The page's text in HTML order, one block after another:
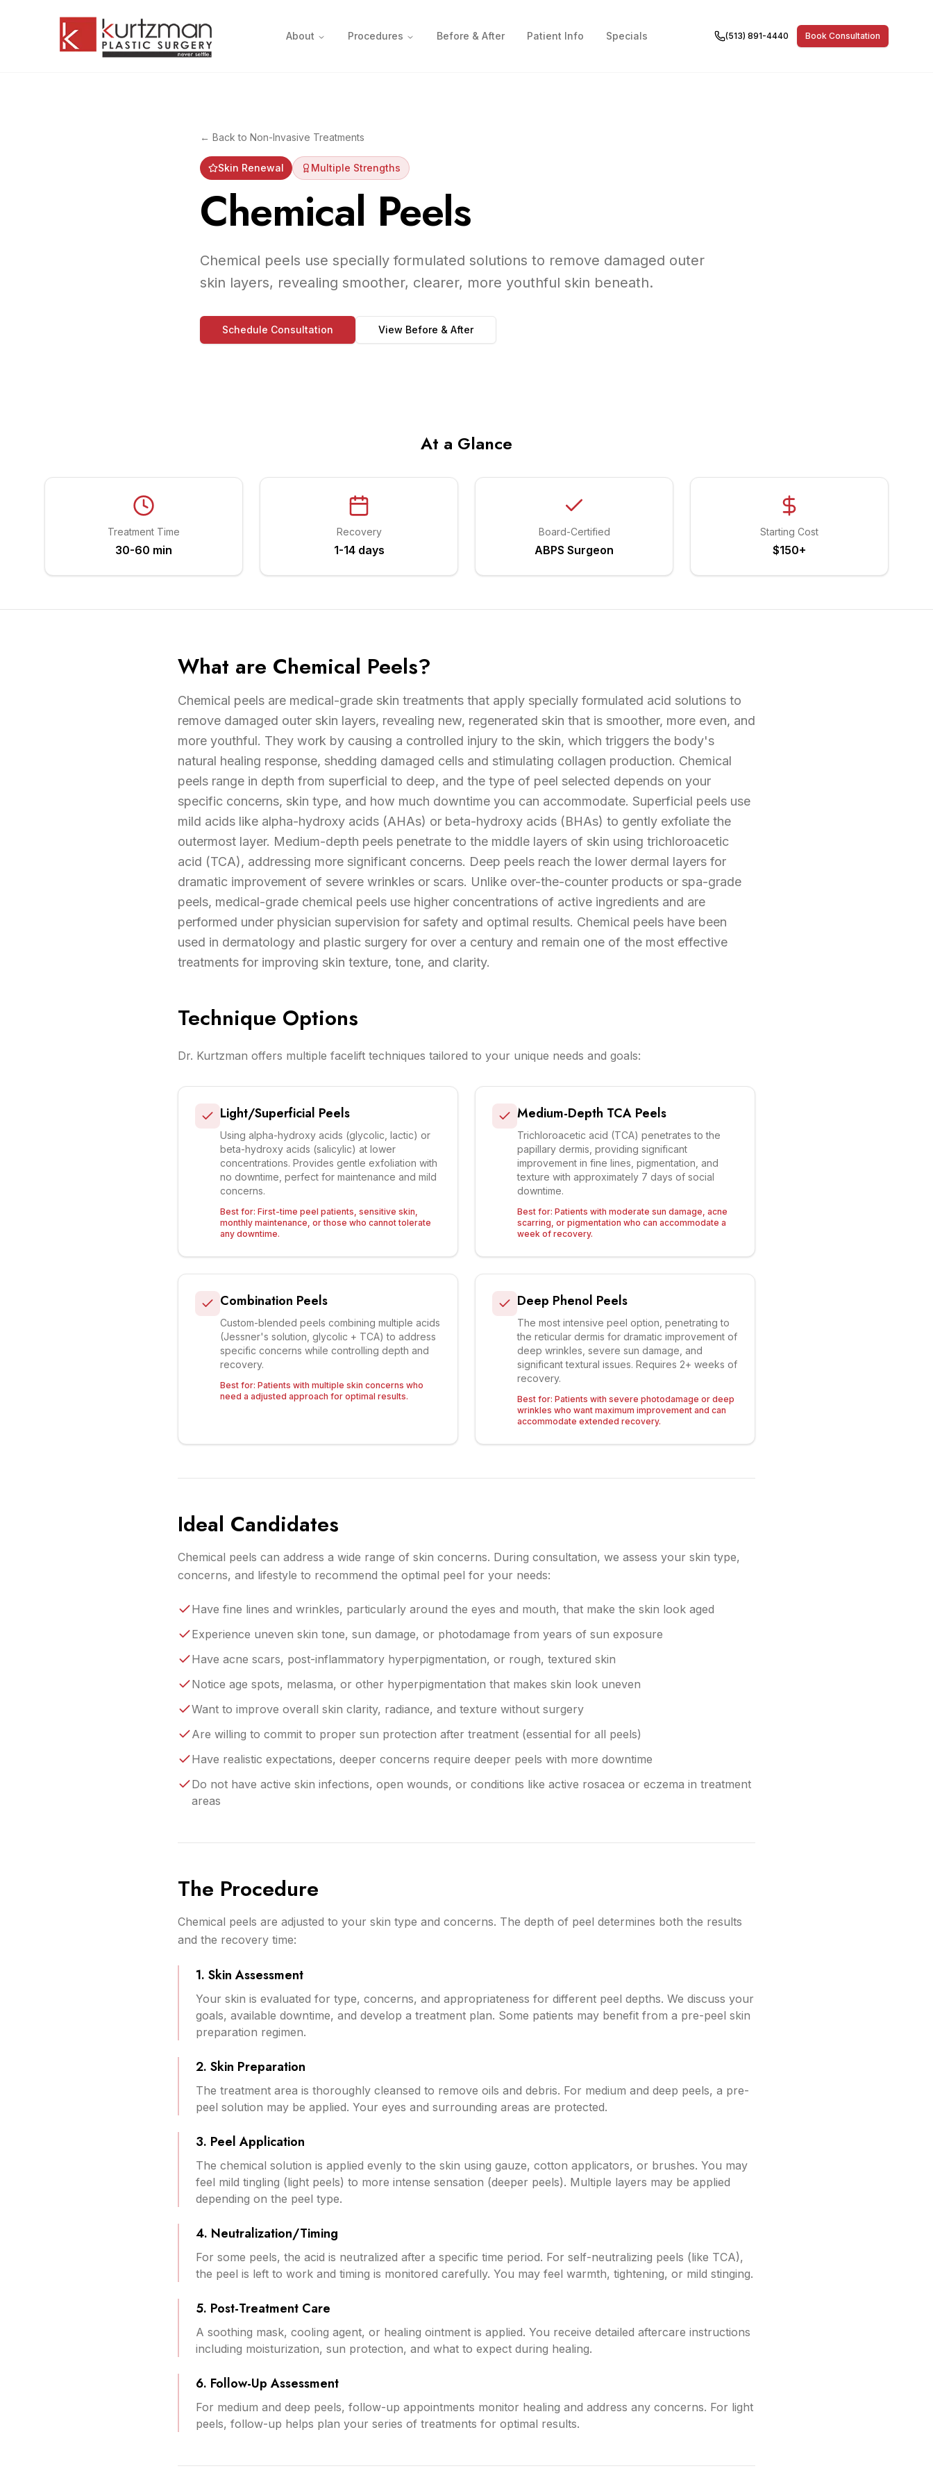
About Procedures Before & After Patient Info Specials (513) 891-4440 Book Consultation
← Back to Non-Invasive Treatments
Skin Renewal Multiple Strengths
Chemical Peels
Chemical peels use specially formulated solutions to remove damaged outer
skin layers, revealing smoother, clearer, more youthful skin beneath.
Schedule Consultation View Before & After
At a Glance
Treatment Time
30-60 min
Recovery
1-14 days
Board-Certified
ABPS Surgeon
Starting Cost
$150+
What are Chemical Peels?
Chemical peels are medical-grade skin treatments that apply specially formulated acid solutions to
remove damaged outer skin layers, revealing new, regenerated skin that is smoother, more even, and
more youthful. They work by causing a controlled injury to the skin, which triggers the body's
natural healing response, shedding damaged cells and stimulating collagen production. Chemical
peels range in depth from superficial to deep, and the type of peel selected depends on your
specific concerns, skin type, and how much downtime you can accommodate. Superficial peels use
mild acids like alpha-hydroxy acids (AHAs) or beta-hydroxy acids (BHAs) to gently exfoliate the
outermost layer. Medium-depth peels penetrate to the middle layers of skin using trichloroacetic
acid (TCA), addressing more significant concerns. Deep peels reach the lower dermal layers for
dramatic improvement of severe wrinkles or scars. Unlike over-the-counter products or spa-grade
peels, medical-grade chemical peels use higher concentrations of active ingredients and are
performed under physician supervision for safety and optimal results. Chemical peels have been
used in dermatology and plastic surgery for over a century and remain one of the most effective
treatments for improving skin texture, tone, and clarity.
Technique Options
Dr. Kurtzman offers multiple facelift techniques tailored to your unique needs and goals:
Light/Superficial Peels
Using alpha-hydroxy acids (glycolic, lactic) or
beta-hydroxy acids (salicylic) at lower
concentrations. Provides gentle exfoliation with
no downtime, perfect for maintenance and mild
concerns.
Best for: First-time peel patients, sensitive skin,
monthly maintenance, or those who cannot tolerate
any downtime.
Medium-Depth TCA Peels
Trichloroacetic acid (TCA) penetrates to the
papillary dermis, providing significant
improvement in fine lines, pigmentation, and
texture with approximately 7 days of social
downtime.
Best for: Patients with moderate sun damage, acne
scarring, or pigmentation who can accommodate a
week of recovery.
Combination Peels
Custom-blended peels combining multiple acids
(Jessner's solution, glycolic + TCA) to address
specific concerns while controlling depth and
recovery.
Best for: Patients with multiple skin concerns who
need a adjusted approach for optimal results.
Deep Phenol Peels
The most intensive peel option, penetrating to
the reticular dermis for dramatic improvement of
deep wrinkles, severe sun damage, and
significant textural issues. Requires 2+ weeks of
recovery.
Best for: Patients with severe photodamage or deep
wrinkles who want maximum improvement and can
accommodate extended recovery.
Ideal Candidates
Chemical peels can address a wide range of skin concerns. During consultation, we assess your skin type,
concerns, and lifestyle to recommend the optimal peel for your needs:
Have fine lines and wrinkles, particularly around the eyes and mouth, that make the skin look aged
Experience uneven skin tone, sun damage, or photodamage from years of sun exposure
Have acne scars, post-inflammatory hyperpigmentation, or rough, textured skin
Notice age spots, melasma, or other hyperpigmentation that makes skin look uneven
Want to improve overall skin clarity, radiance, and texture without surgery
Are willing to commit to proper sun protection after treatment (essential for all peels)
Have realistic expectations, deeper concerns require deeper peels with more downtime
Do not have active skin infections, open wounds, or conditions like active rosacea or eczema in treatment
areas
The Procedure
Chemical peels are adjusted to your skin type and concerns. The depth of peel determines both the results
and the recovery time:
1. Skin Assessment
Your skin is evaluated for type, concerns, and appropriateness for different peel depths. We discuss your
goals, available downtime, and develop a treatment plan. Some patients may benefit from a pre-peel skin
preparation regimen.
2. Skin Preparation
The treatment area is thoroughly cleansed to remove oils and debris. For medium and deep peels, a pre-
peel solution may be applied. Your eyes and surrounding areas are protected.
3. Peel Application
The chemical solution is applied evenly to the skin using gauze, cotton applicators, or brushes. You may
feel mild tingling (light peels) to more intense sensation (deeper peels). Multiple layers may be applied
depending on the peel type.
4. Neutralization/Timing
For some peels, the acid is neutralized after a specific time period. For self-neutralizing peels (like TCA),
the peel is left to work and timing is monitored carefully. You may feel warmth, tightening, or mild stinging.
5. Post-Treatment Care
A soothing mask, cooling agent, or healing ointment is applied. You receive detailed aftercare instructions
including moisturization, sun protection, and what to expect during healing.
6. Follow-Up Assessment
For medium and deep peels, follow-up appointments monitor healing and address any concerns. For light
peels, follow-up helps plan your series of treatments for optimal results.